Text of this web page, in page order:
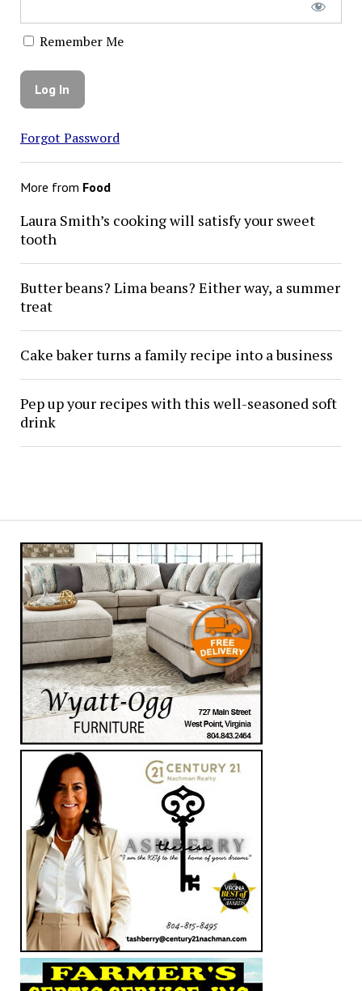
Remember Me
Forgot Password
More from Food
Laura Smith’s cooking will satisfy your sweet
tooth
Butter beans? Lima beans? Either way, a summer
treat
Cake baker turns a family recipe into a business
Pep up your recipes with this well-seasoned soft
drink